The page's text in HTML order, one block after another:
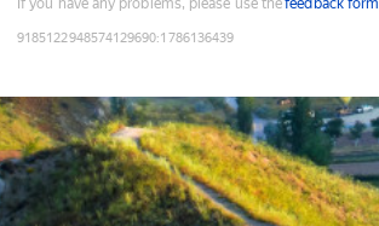
If you have any problems, please use thefeedback form
9185122948574129690:1786136439